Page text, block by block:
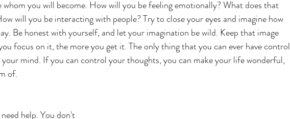
whom you will become. How will you be feeling emotionally? What does that
will you be interacting with people? Try to close your eyes and imagine how
Be honest with yourself, and let your imagination be wild. Keep that image
focus on it, the more you get it. The only thing that you can ever have control
mind. If you can control your thoughts, you can make your life wonderful,
of.
help. You don't